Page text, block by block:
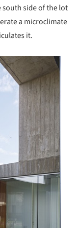
south side of the lot
a microclimate
it.